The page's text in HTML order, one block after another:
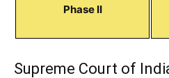
Phase II
Supreme Court of